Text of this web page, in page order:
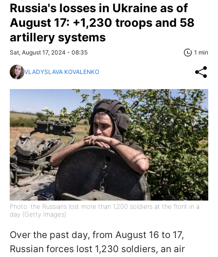
Russia's losses in Ukraine as of
August 17: +1,230 troops and 58
artillery systems
Sat, August 17, 2024 - 08:35 1 min
VLADYSLAVA KOVALENKO
Photo: the Russians lost more than 1,200 soldiers at the front in a
day (Getty Images)
Over the past day, from August 16 to 17,
Russian forces lost 1,230 soldiers, an air